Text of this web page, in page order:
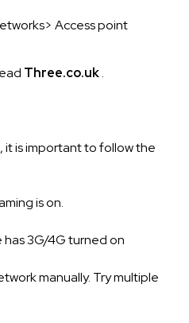
Access point
Three.co.uk.
it is important to follow the
is on.
3G/4G turned on
manually. Try multiple